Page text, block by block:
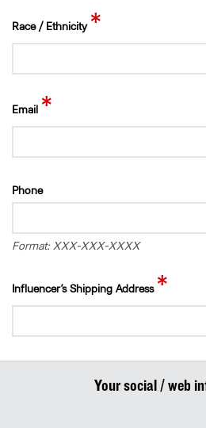
Race / Ethnicity *
Email *
Phone
Format: XXX-XXX-XXXX
Influencer’s Shipping Address *
Your social / web